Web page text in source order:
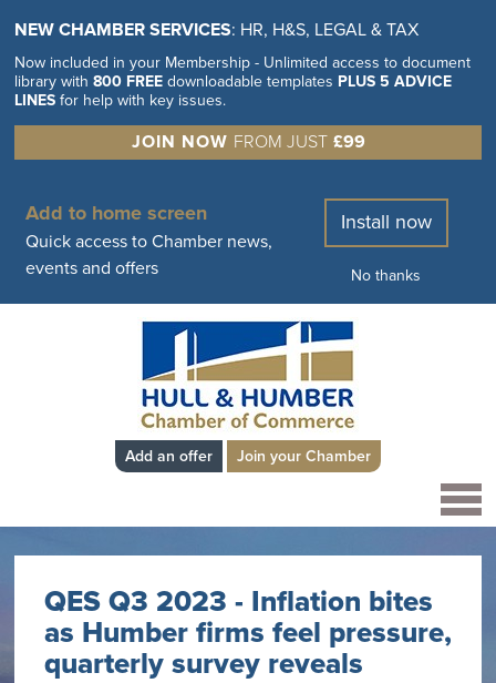
NEW CHAMBER SERVICES: HR, H&S, LEGAL & TAX
Now included in your Membership - Unlimited access to document
library with800 FREE downloadable templates PLUS 5 ADVICE
LINES for help with key issues.
JOIN NOW FROM JUST £99
Add to home screen
Quick access to Chamber news,
events and offers
Install now
No thanks
Add an offer Join your Chamber
QES Q3 2023 - Inflation bites
as Humber firms feel pressure,
quarterly survey reveals